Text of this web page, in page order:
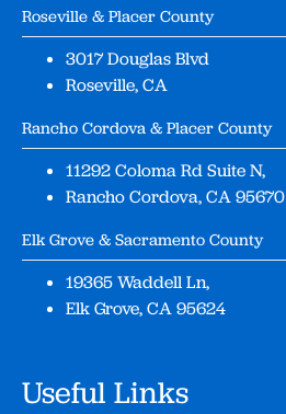
Roseville & Placer County
3017 Douglas Blvd
Roseville, CA
Rancho Cordova & Placer County
11292 Coloma Rd Suite N,
Rancho Cordova, CA 95670
Elk Grove & Sacramento County
19365 Waddell Ln,
Elk Grove, CA 95624
Useful Links